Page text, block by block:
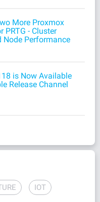
More Proxmox
PRTG - Cluster
Node Performance
is Now Available
Release Channel
IOT